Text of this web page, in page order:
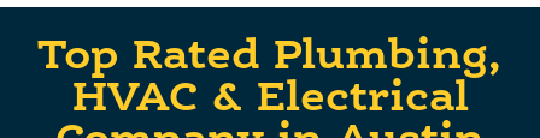
Top Rated Plumbing,
HVAC & Electrical